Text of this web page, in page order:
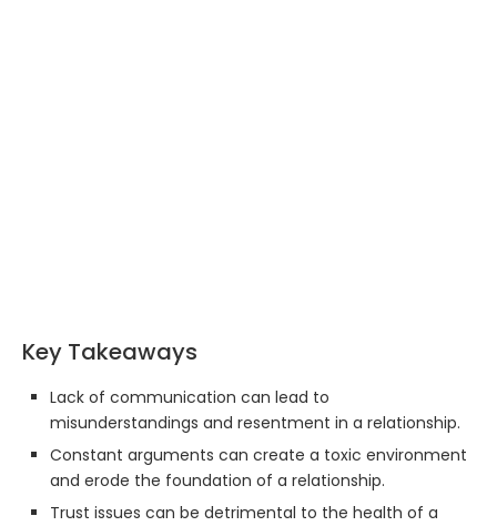
Key Takeaways
Lack of communication can lead to
misunderstandings and resentment in a relationship.
Constant arguments can create a toxic environment
and erode the foundation of a relationship.
Trust issues can be detrimental to the health of a